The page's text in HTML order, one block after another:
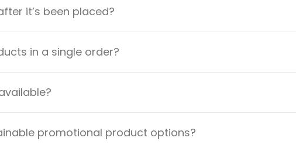
it’s been placed?
in a single order?
promotional product options?